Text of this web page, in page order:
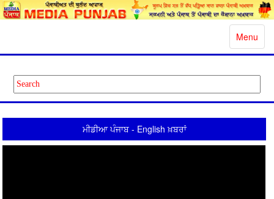
Toggle
Menu
ਮੀਡੀਆ ਪੰਜਾਬ - English ਖ਼ਬਰਾਂ